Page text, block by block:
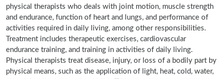
physical therapists who deals with joint motion, muscle strength
and endurance, function of heart and lungs, and performance of
activities required in daily living, among other responsibilities.
Treatment includes therapeutic exercises, cardiovascular
endurance training, and training in activities of daily living.
Physical therapists treat disease, injury, or loss of a bodily part by
physical means, such as the application of light, heat, cold, water,